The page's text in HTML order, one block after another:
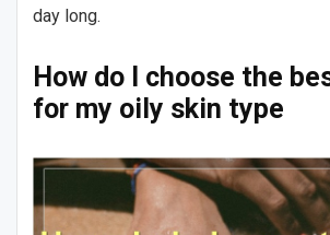
day long.
How do I choose the
for my oily skin type